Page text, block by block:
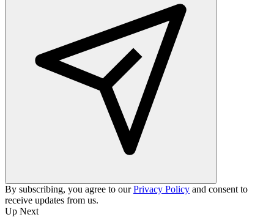
By subscribing, you agree to ourPrivacy Policy and consent to
receive updates from us.
Up Next